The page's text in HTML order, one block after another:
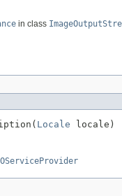
in class
Locale locale)